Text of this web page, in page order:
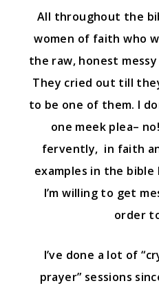
All throughout the
women of faith who
the raw, honest
They cried out till
to be one of them. I
one meek plea–
fervently, in faith
examples in the
I’m willing to get
order
I’ve done a lot of
prayer” sessions